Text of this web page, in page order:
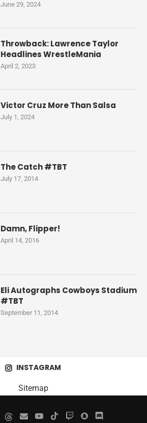
June 29, 2024
Throwback: Lawrence Taylor
Headlines WrestleMania
April 2, 2023
Victor Cruz More Than Salsa
July 1, 2024
The Catch #TBT
July 17, 2014
Damn, Flipper!
April 14, 2016
Eli Autographs Cowboys Stadium
#TBT
September 11, 2014
INSTAGRAM
Sitemap